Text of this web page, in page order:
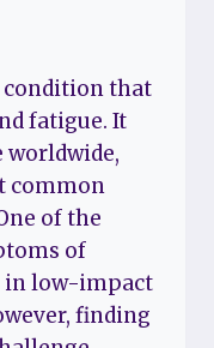
condition that
fatigue. It
common
of the
of
in low-impact
finding